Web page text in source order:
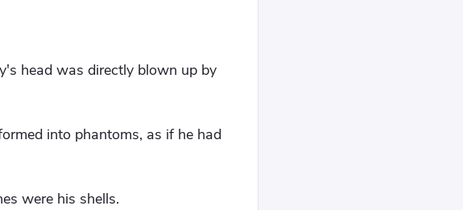
head was directly blown up by
into phantoms, as if he had
were his shells.